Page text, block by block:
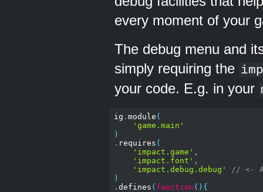
every moment of your
The debug menu and
simply requiring the
your code. E.g. in your
ig . module (
'game.main'
)
. requires (
'impact.game' ,
'impact.font' ,
'impact.debug.debug'
// <-
)
. defines ( function (){